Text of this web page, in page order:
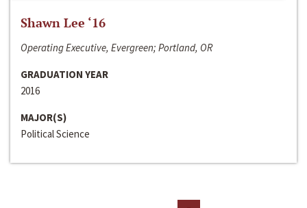
Shawn Lee ‘16
Operating Executive, Evergreen; Portland, OR
GRADUATION YEAR
2016
MAJOR(S)
Political Science